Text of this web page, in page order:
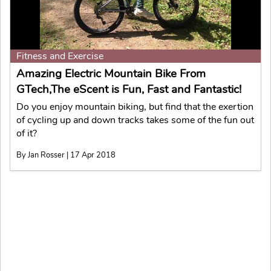
Fitness and Exercise
Amazing Electric Mountain Bike From
GTech,The eScent is Fun, Fast and Fantastic!
Do you enjoy mountain biking, but find that the exertion
of cycling up and down tracks takes some of the fun out
of it?
By Jan Rosser | 17 Apr 2018